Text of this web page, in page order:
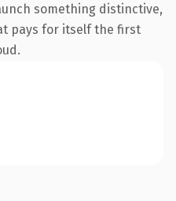
something distinctive,
pays for itself the first